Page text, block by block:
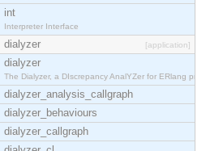
int
Interpreter Interface
dialyzer [application]
dialyzer
The Dialyzer, a DIscrepancy AnalYZer for ERlang pr
dialyzer_analysis_callgraph
dialyzer_behaviours
dialyzer_callgraph